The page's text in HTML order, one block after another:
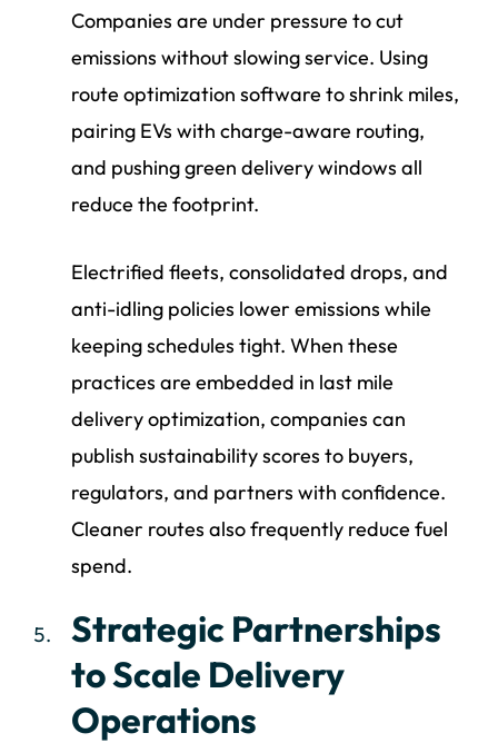
Companies are under pressure to cut
emissions without slowing service. Using
route optimization software to shrink miles,
pairing EVs with charge-aware routing,
and pushing green delivery windows all
reduce the footprint.
Electrified fleets, consolidated drops, and
anti-idling policies lower emissions while
keeping schedules tight. When these
practices are embedded in last mile
delivery optimization, companies can
publish sustainability scores to buyers,
regulators, and partners with confidence.
Cleaner routes also frequently reduce fuel
spend.
Strategic Partnerships
to Scale Delivery
Operations